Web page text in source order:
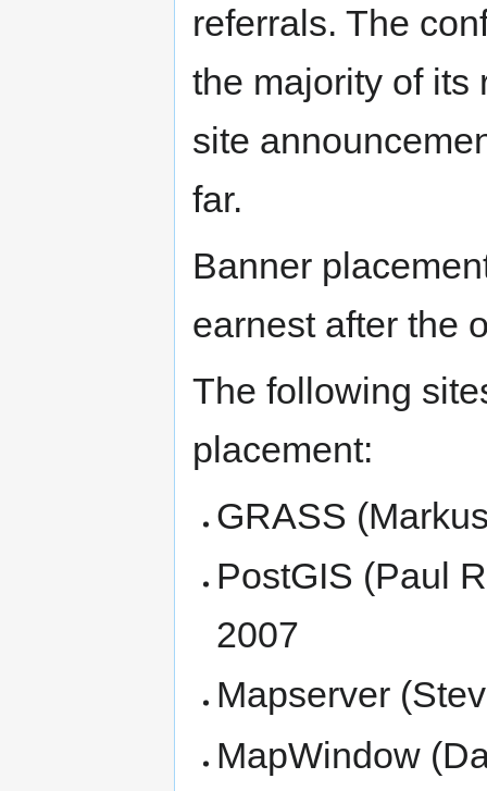
referrals. The
the majority of its
site
far.
Banner
earnest after the
The following
placement:
GRASS
PostGIS (Paul
2007
Mapserver
MapWindow